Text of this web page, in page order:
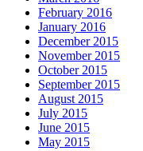
February 2016
January 2016
December 2015
November 2015
October 2015
September 2015
August 2015
July 2015
June 2015
May 2015